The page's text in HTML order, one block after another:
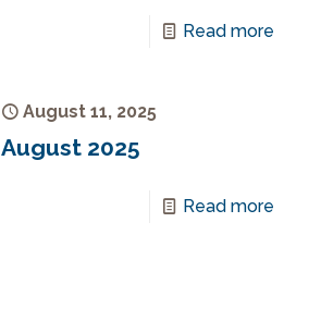
Read more
August 11, 2025
August 2025
Read more